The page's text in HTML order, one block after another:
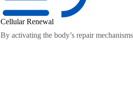
Cellular Renewal
By activating the body’s repair